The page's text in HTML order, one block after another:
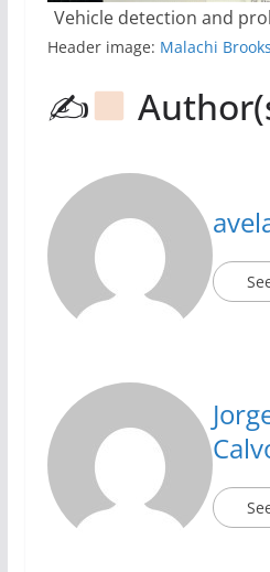
Vehicle detection and
Header image: Malachi Brooks
✍